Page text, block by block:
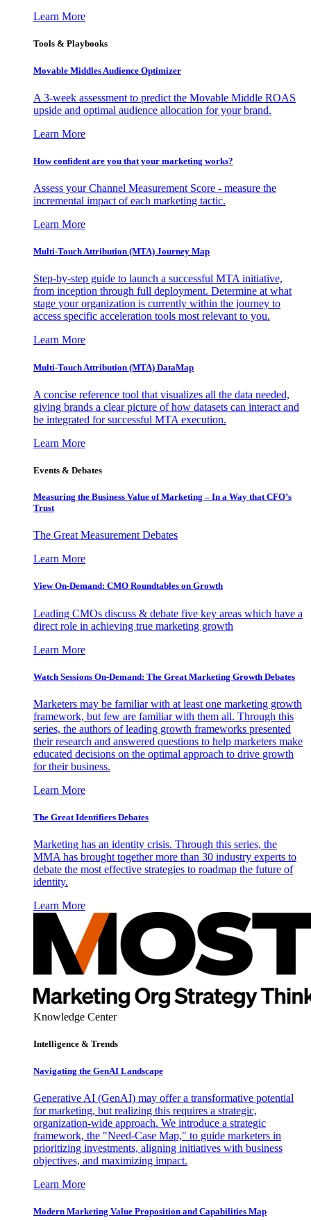
Learn More
Tools & Playbooks
Movable Middles Audience Optimizer
A 3-week assessment to predict the Movable Middle ROAS
upside and optimal audience allocation for your brand.
Learn More
How confident are you that your marketing works?
Assess your Channel Measurement Score - measure the
incremental impact of each marketing tactic.
Learn More
Multi-Touch Attribution (MTA) Journey Map
Step-by-step guide to launch a successful MTA initiative,
from inception through full deployment. Determine at what
stage your organization is currently within the journey to
access specific acceleration tools most relevant to you.
Learn More
Multi-Touch Attribution (MTA) DataMap
A concise reference tool that visualizes all the data needed,
giving brands a clear picture of how datasets can interact and
be integrated for successful MTA execution.
Learn More
Events & Debates
Measuring the Business Value of Marketing – In a Way that CFO’s
Trust
The Great Measurement Debates
Learn More
View On-Demand: CMO Roundtables on Growth
Leading CMOs discuss & debate five key areas which have a
direct role in achieving true marketing growth
Learn More
Watch Sessions On-Demand: The Great Marketing Growth Debates
Marketers may be familiar with at least one marketing growth
framework, but few are familiar with them all. Through this
series, the authors of leading growth frameworks presented
their research and answered questions to help marketers make
educated decisions on the optimal approach to drive growth
for their business.
Learn More
The Great Identifiers Debates
Marketing has an identity crisis. Through this series, the
MMA has brought together more than 30 industry experts to
debate the most effective strategies to roadmap the future of
identity.
Learn More
Knowledge Center
Intelligence & Trends
Navigating the GenAI Landscape
Generative AI (GenAI) may offer a transformative potential
for marketing, but realizing this requires a strategic,
organization-wide approach. We introduce a strategic
framework, the "Need-Case Map," to guide marketers in
prioritizing investments, aligning initiatives with business
objectives, and maximizing impact.
Learn More
Modern Marketing Value Proposition and Capabilities Map